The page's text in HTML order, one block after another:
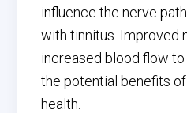
influence the nerve
with tinnitus. Improved
increased blood flow
the potential benefits
health.